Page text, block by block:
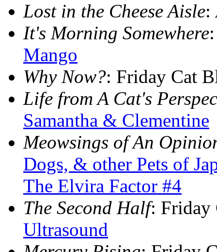
Lost in the Cheese Aisle:
It's Morning Somewhere
Mango
Why Now?: Friday Cat
Life from A Cat's
Samantha & Clementine
Meowsings of An
Dogs, & other Pets of
The Elvira Factor #4
The Second Half:
Ultrasound